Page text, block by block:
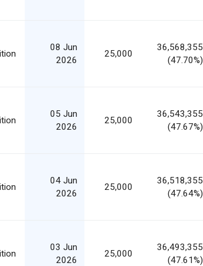
08 Jun
2026
25,000
36,568,355
(47.70%)
05 Jun
2026
25,000
36,543,355
(47.67%)
04 Jun
2026
25,000
36,518,355
(47.64%)
03 Jun
2026
25,000
36,493,355
(47.61%)